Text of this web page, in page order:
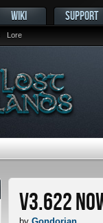
Lore
WIKI SUPPORT
v3.622
by Gondorian